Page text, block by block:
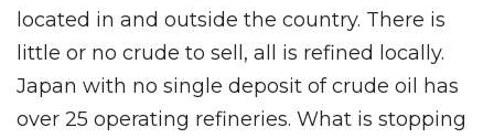
located in and outside the country. There is
little or no crude to sell, all is refined locally.
Japan with no single deposit of crude oil has
over 25 operating refineries. What is stopping